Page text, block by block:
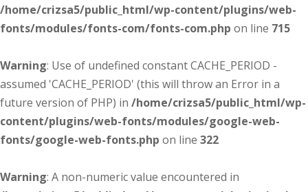
/home/crizsa5/public_html/wp-content/plugins/web-
fonts/modules/fonts-com/fonts-com.php on line 715
Warning: Use of undefined constant CACHE_PERIOD -
assumed 'CACHE_PERIOD' (this will throw an Error in a
future version of PHP) in /home/crizsa5/public_html/wp-
content/plugins/web-fonts/modules/google-web-
fonts/google-web-fonts.php on line 322
Warning: A non-numeric value encountered in